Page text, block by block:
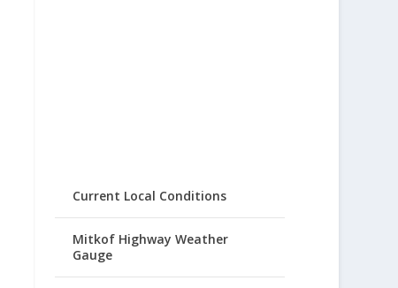
Current Local Conditions
Mitkof Highway Weather
Gauge